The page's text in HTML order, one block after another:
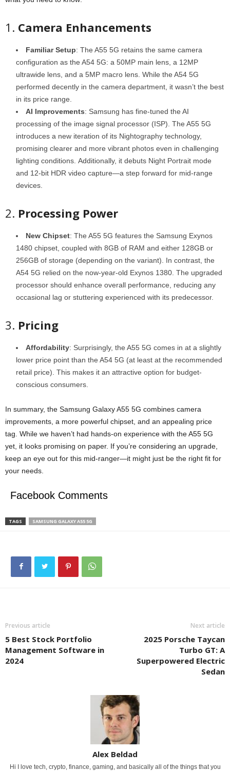
1. Camera Enhancements
Familiar Setup: The A55 5G retains the same camera
configuration as the A54 5G: a 50MP main lens, a 12MP
ultrawide lens, and a 5MP macro lens. While the A54 5G
performed decently in the camera department, it wasn’t the best
in its price range.
AI Improvements: Samsung has fine-tuned the AI
processing of the image signal processor (ISP). The A55 5G
introduces a new iteration of its Nightography technology,
promising clearer and more vibrant photos even in challenging
lighting conditions. Additionally, it debuts Night Portrait mode
and 12-bit HDR video capture—a step forward for mid-range
devices.
2. Processing Power
New Chipset: The A55 5G features the Samsung Exynos
1480 chipset, coupled with 8GB of RAM and either 128GB or
256GB of storage (depending on the variant). In contrast, the
A54 5G relied on the now-year-old Exynos 1380. The upgraded
processor should enhance overall performance, reducing any
occasional lag or stuttering experienced with its predecessor.
3. Pricing
Affordability: Surprisingly, the A55 5G comes in at a slightly
lower price point than the A54 5G (at least at the recommended
retail price). This makes it an attractive option for budget-
conscious consumers.
In summary, the Samsung Galaxy A55 5G combines camera
improvements, a more powerful chipset, and an appealing price
tag. While we haven’t had hands-on experience with the A55 5G
yet, it looks promising on paper. If you’re considering an upgrade,
keep an eye out for this mid-ranger—it might just be the right fit for
your needs.
Facebook Comments
TAGS SAMSUNG GALAXY A55 5G
Previous article
5 Best Stock Portfolio
Management Software in
2024
Next article
2025 Porsche Taycan
Turbo GT: A
Superpowered Electric
Sedan
Alex Beldad
Hi I love tech, crypto, finance, gaming, and basically all of the things that you